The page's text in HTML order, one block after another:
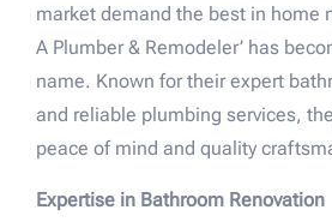
market demand the best in home
A Plumber & Remodeler’ has
name. Known for their expert
and reliable plumbing services,
peace of mind and quality
Expertise in Bathroom Renovation